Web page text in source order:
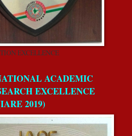
EXCELLENCE
ACADEMIC
EXCELLENCE
2019)